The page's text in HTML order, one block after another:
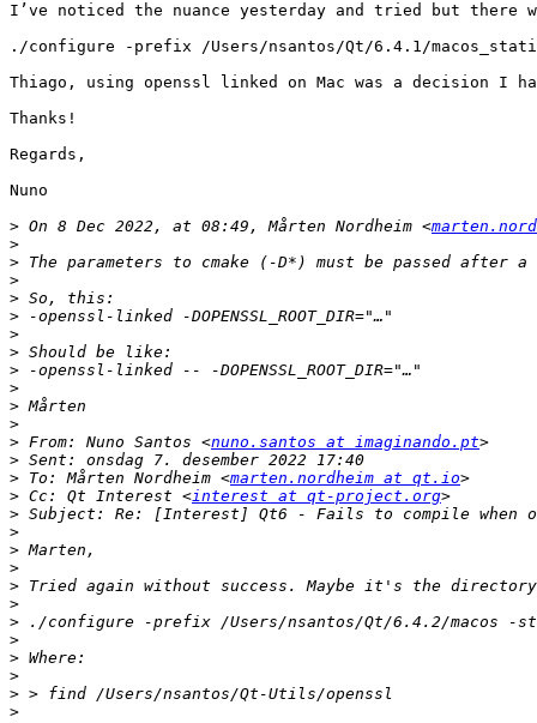
I’ve noticed the nuance yesterday and tried but there
./configure -prefix /Users/nsantos/Qt/6.4.1/macos_static -
Thiago, using openssl linked on Mac was a decision I
Thanks!
Regards,
Nuno
> On 8 Dec 2022, at 08:49, Mårten Nordheim <
>
>
>
>
>
>
>
>
>
>
>
> From: Nuno Santos <nuno.santos at imaginando.pt
>
> To: Mårten Nordheim <marten.nordheim at qt.io
> Cc: Qt Interest <interest at qt-project.org
>
>
>
>
>
>
>
>
>
>
>
>